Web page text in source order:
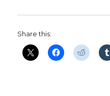
Share this: